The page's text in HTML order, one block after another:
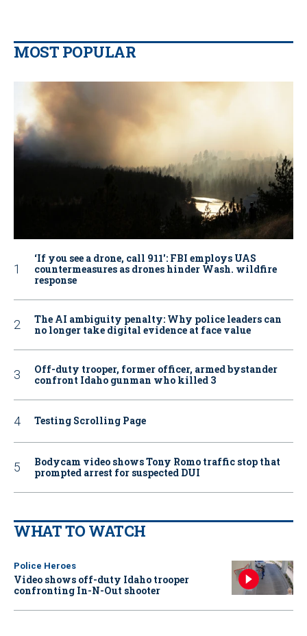
MOST POPULAR
‘If you see a drone, call 911': FBI employs UAS
countermeasures as drones hinder Wash. wildfire
response
The AI ambiguity penalty: Why police leaders can
no longer take digital evidence at face value
Off-duty trooper, former officer, armed bystander
confront Idaho gunman who killed 3
Testing Scrolling Page
Bodycam video shows Tony Romo traffic stop that
prompted arrest for suspected DUI
WHAT TO WATCH
Police Heroes
Video shows off-duty Idaho trooper
confronting In-N-Out shooter